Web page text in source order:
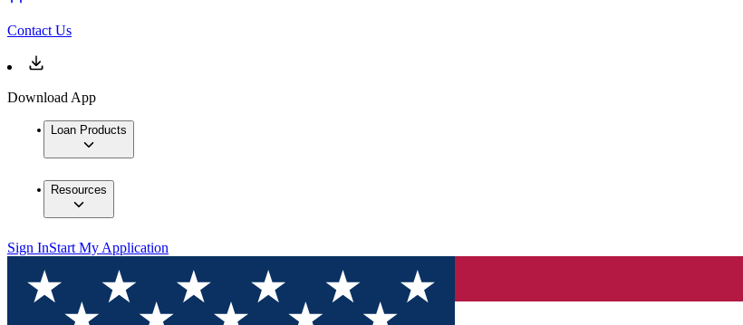
Contact Us
Download App
Loan Products
Resources
Sign InStart My Application